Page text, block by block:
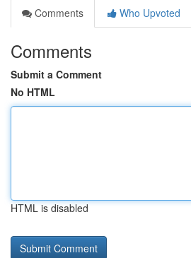
Comments
Who Upvoted
Comments
Submit a Comment
No HTML
HTML is disabled